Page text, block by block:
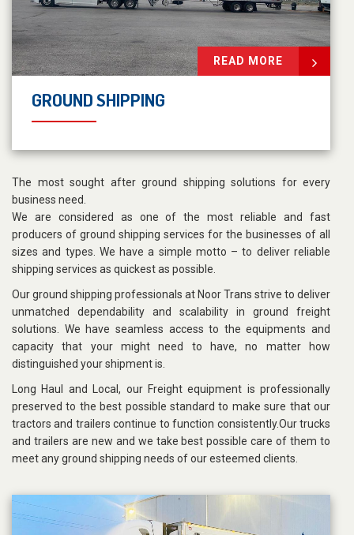
READ MORE
GROUND SHIPPING
The most sought after ground shipping solutions for every
business need.
We are considered as one of the most reliable and fast
producers of ground shipping services for the businesses of all
sizes and types. We have a simple motto – to deliver reliable
shipping services as quickest as possible.
Our ground shipping professionals at Noor Trans strive to deliver
unmatched dependability and scalability in ground freight
solutions. We have seamless access to the equipments and
capacity that your might need to have, no matter how
distinguished your shipment is.
Long Haul and Local, our Freight equipment is professionally
preserved to the best possible standard to make sure that our
tractors and trailers continue to function consistently.Our trucks
and trailers are new and we take best possible care of them to
meet any ground shipping needs of our esteemed clients.